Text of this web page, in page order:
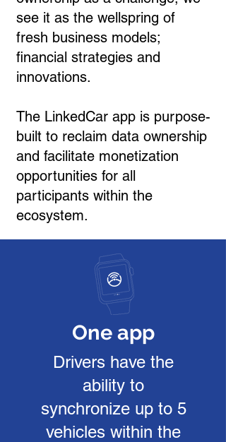
see it as the wellspring of
fresh business models;
financial strategies and
innovations.
The LinkedCar app is purpose-
built to reclaim data ownership
and facilitate monetization
opportunities for all
participants within the
ecosystem.
One app
Drivers have the
ability to
synchronize up to 5
vehicles within the